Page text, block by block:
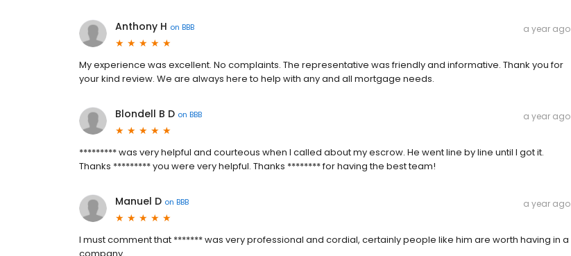
Anthony H on BBB a year ago
My experience was excellent. No complaints. The representative was friendly and informative. Thank you for
your kind review. We are always here to help with any and all mortgage needs.
Blondell B D on BBB a year ago
********* was very helpful and courteous when I called about my escrow. He went line by line until I got it.
Thanks ********* you were very helpful. Thanks ******** for having the best team!
Manuel D on BBB a year ago
I must comment that ******* was very professional and cordial, certainly people like him are worth having in a